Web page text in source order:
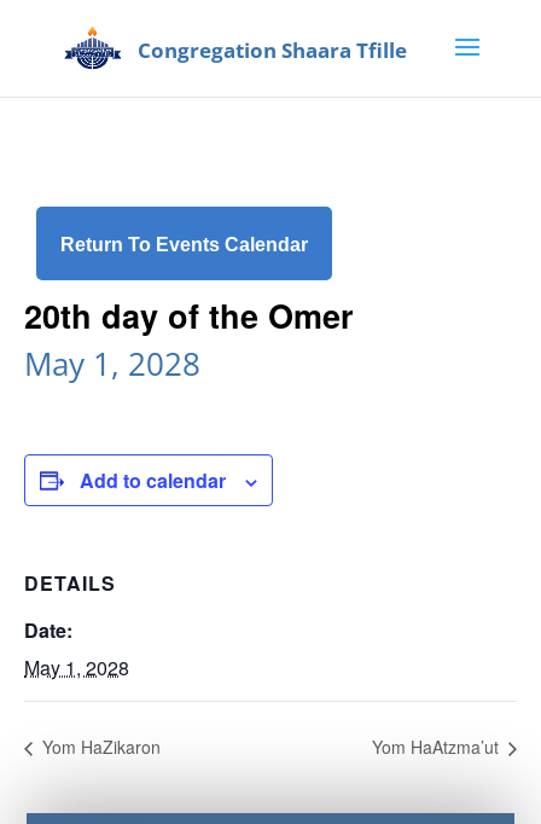
Return To Events Calendar
20th day of the Omer
May 1, 2028
Add to calendar
DETAILS
Date:
May 1, 2028
Yom HaZikaron Yom HaAtzma’ut